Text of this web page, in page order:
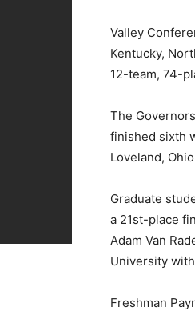
Valley
Kentucky,
12-team, 74-
The
finished sixth
Loveland,
Graduate
a 21st-place
Adam Van
University
Freshman